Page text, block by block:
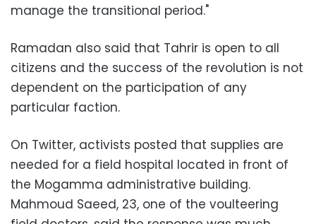
manage the transitional period."
Ramadan also said that Tahrir is open to all
citizens and the success of the revolution is not
dependent on the participation of any
particular faction.
On Twitter, activists posted that supplies are
needed for a field hospital located in front of
the Mogamma administrative building.
Mahmoud Saeed, 23, one of the voulteering